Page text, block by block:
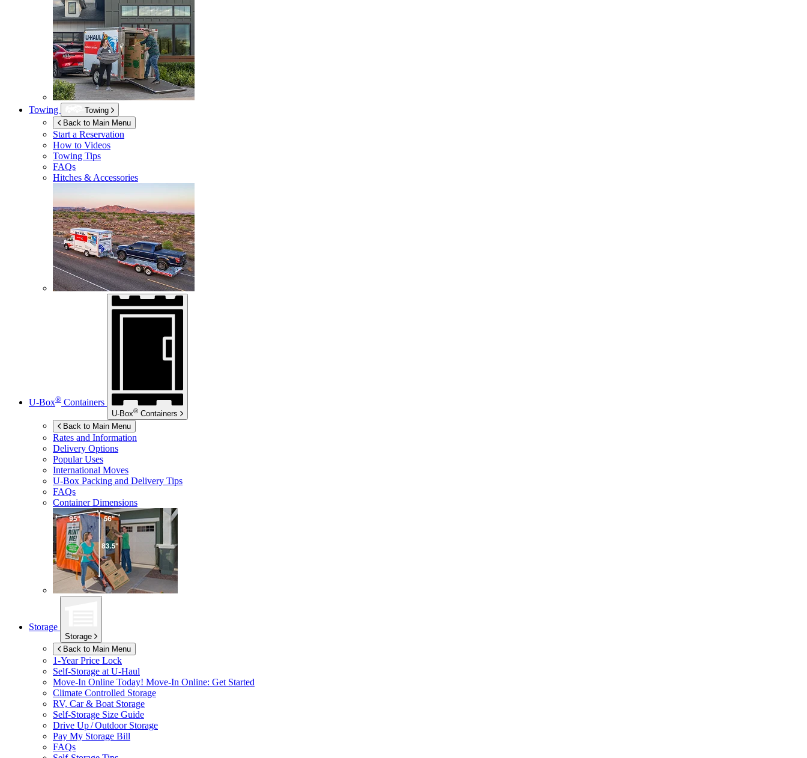
Towing
Towing
Back to Main Menu
Start a Reservation
How to Videos
Towing Tips
FAQs
Hitches & Accessories
U-Box® Containers
U-Box® Containers
Back to Main Menu
Rates and Information
Delivery Options
Popular Uses
International Moves
U-Box Packing and Delivery Tips
FAQs
Container Dimensions
Storage
Storage
Back to Main Menu
1-Year Price Lock
Self-Storage at U-Haul
Move-In Online Today! Move-In Online: Get Started
Climate Controlled Storage
RV, Car & Boat Storage
Self-Storage Size Guide
Drive Up / Outdoor Storage
Pay My Storage Bill
FAQs